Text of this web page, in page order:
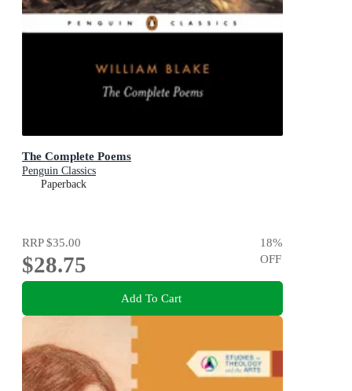
The Complete Poems
Penguin Classics
Paperback
RRP$35.00
$28.75
18%
OFF
Add To Cart